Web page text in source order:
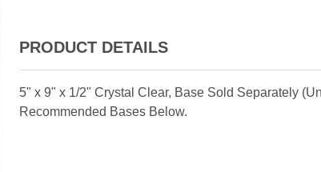
PRODUCT DETAILS
5" x 9" x 1/2" Crystal Clear, Base Sold Separately
Recommended Bases Below.